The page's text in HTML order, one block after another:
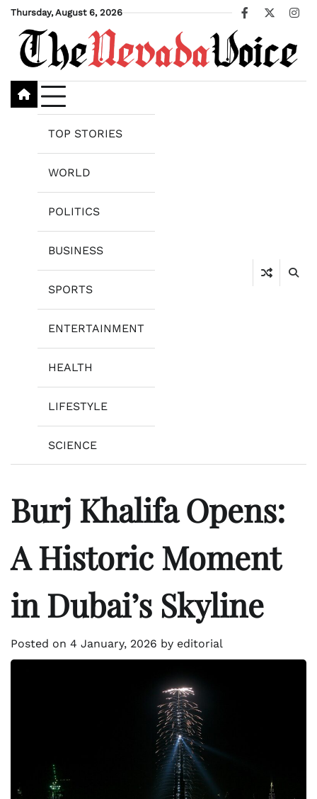
Skip
content
Thursday, August 6, 2026
Facebook
X
TOP STORIES
WORLD
POLITICS
BUSINESS
SPORTS
ENTERTAINMENT
HEALTH
LIFESTYLE
SCIENCE
Burj Khalifa Opens:
A Historic Moment
in Dubai’s Skyline
Posted on 4 January, 2026 by editorial